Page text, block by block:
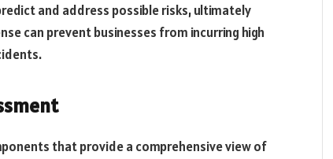
and address possible risks, ultimately
can prevent businesses from incurring high
that provide a comprehensive view of